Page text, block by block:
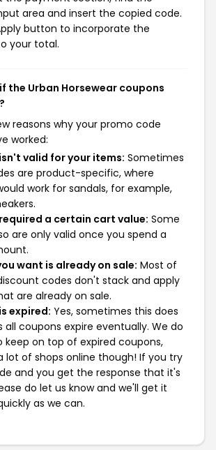
area and insert the copied code.
button to incorporate the
your total.
the Urban Horsewear coupons
reasons why your promo code
worked:
valid for your items: Sometimes
are product-specific, where
work for sandals, for example,
a certain cart value: Some
are only valid once you spend a
want is already on sale: Most of
codes don't stack and apply
are already on sale.
expired: Yes, sometimes this does
all coupons expire eventually. We do
keep on top of expired coupons,
lot of shops online though! If you try
and you get the response that it's
do let us know and we'll get it
as we can.